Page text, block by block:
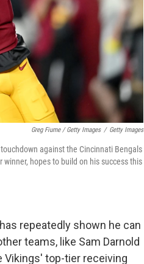
Greg Fiume / Getty Images / Getty Images
against the Cincinnati Bengals
hopes to build on his success this
repeatedly shown he can
teams, like Sam Darnold
Vikings' top-tier receiving